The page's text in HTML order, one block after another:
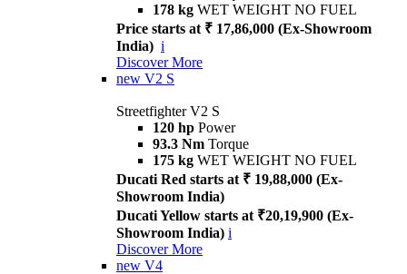
178 kg WET WEIGHT NO FUEL
Price starts at ₹ 17,86,000 (Ex-Showroom
India) i
Discover More
new V2 S
Streetfighter V2 S
120 hp Power
93.3 Nm Torque
175 kg WET WEIGHT NO FUEL
Ducati Red starts at ₹ 19,88,000 (Ex-
Showroom India)
Ducati Yellow starts at ₹20,19,900 (Ex-
Showroom India) i
Discover More
new V4